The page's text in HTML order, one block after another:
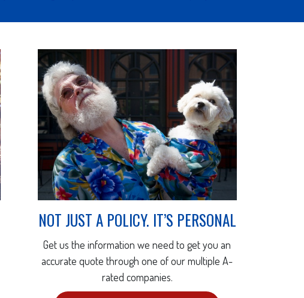
NOT JUST A POLICY. IT’S PERSONAL
Get us the information we need to get you an
accurate quote through one of our multiple A-
rated companies.